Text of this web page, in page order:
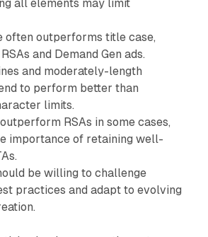
all elements may limit
often outperforms title case,
and Demand Gen ads.
and moderately-length
to perform better than
limits.
RSAs in some cases,
importance of retaining well-
be willing to challenge
practices and adapt to evolving